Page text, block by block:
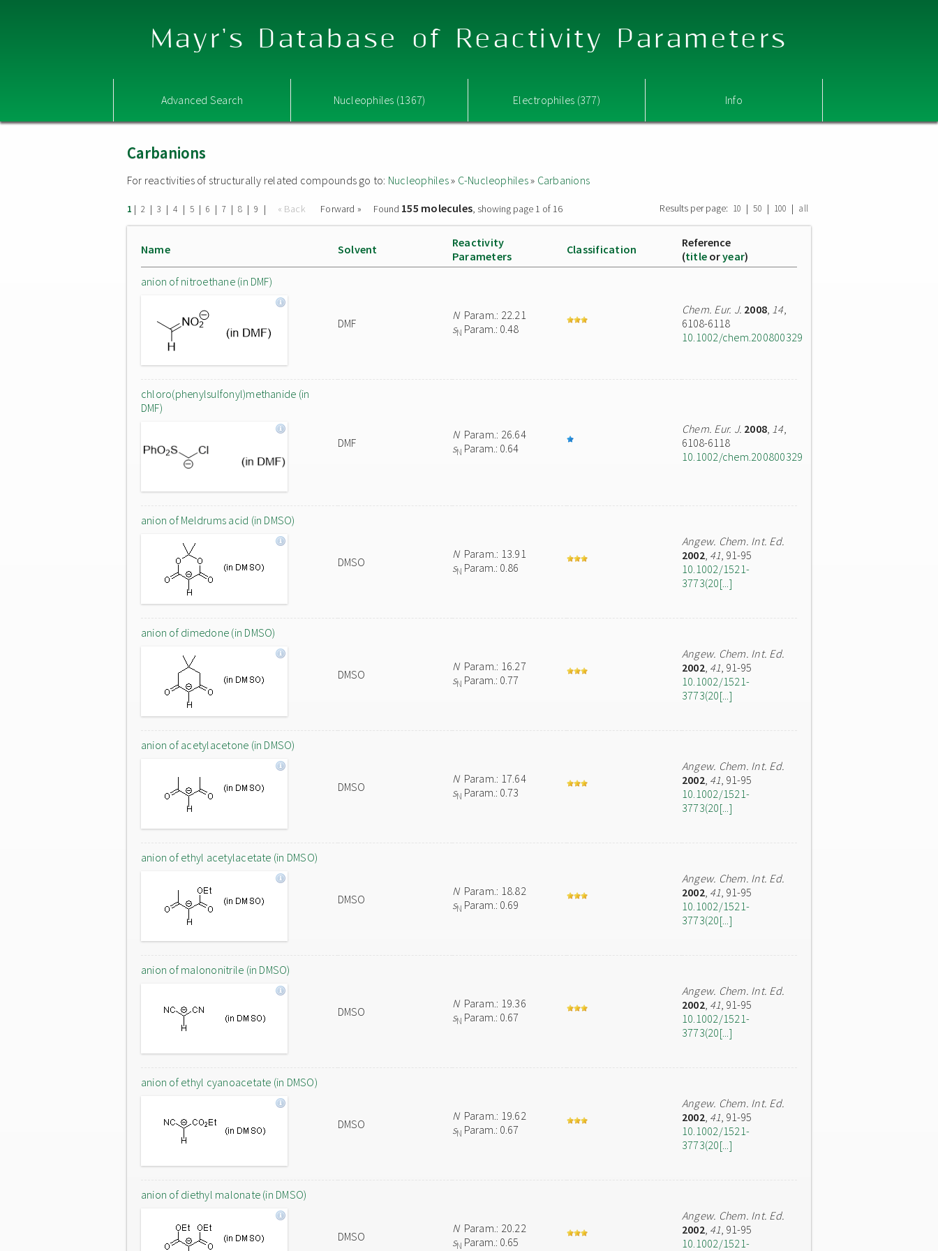
Mayr's Database of Reactivity Parameters
Advanced Search Nucleophiles (1367) Electrophiles (377) Info
Carbanions
For reactivities of structurally related compounds go to: Nucleophiles» C-Nucleophiles» Carbanions
1 | 2 | 3 | 4 | 5 | 6 | 7 | 8 | 9 | « Back Forward » Found 155 molecules, showing page 1 of 16 Results per page: 10 | 50 | 100 | all
Name Solvent
Reactivity
Parameters
Classification
Reference
(title oryear)
anion of nitroethane (in DMF)
DMF
NParam.: 22.21
sN Param.: 0.48
Chem. Eur. J. 2008, 14,
6108-6118
10.1002/chem.200800329
chloro(phenylsulfonyl)methanide (in
DMF)
DMF
NParam.: 26.64
sN Param.: 0.64
Chem. Eur. J. 2008, 14,
6108-6118
10.1002/chem.200800329
anion of Meldrums acid (in DMSO)
DMSO
NParam.: 13.91
sN Param.: 0.86
Angew. Chem. Int. Ed.
2002, 41, 91-95
10.1002/1521-
3773(20[...]
anion of dimedone (in DMSO)
DMSO
NParam.: 16.27
sN Param.: 0.77
Angew. Chem. Int. Ed.
2002, 41, 91-95
10.1002/1521-
3773(20[...]
anion of acetylacetone (in DMSO)
DMSO
NParam.: 17.64
sN Param.: 0.73
Angew. Chem. Int. Ed.
2002, 41, 91-95
10.1002/1521-
3773(20[...]
anion of ethyl acetylacetate (in DMSO)
DMSO
NParam.: 18.82
sN Param.: 0.69
Angew. Chem. Int. Ed.
2002, 41, 91-95
10.1002/1521-
3773(20[...]
anion of malononitrile (in DMSO)
DMSO
NParam.: 19.36
sN Param.: 0.67
Angew. Chem. Int. Ed.
2002, 41, 91-95
10.1002/1521-
3773(20[...]
anion of ethyl cyanoacetate (in DMSO)
DMSO
NParam.: 19.62
sN Param.: 0.67
Angew. Chem. Int. Ed.
2002, 41, 91-95
10.1002/1521-
3773(20[...]
anion of diethyl malonate (in DMSO)
DMSO
NParam.: 20.22
sN Param.: 0.65
Angew. Chem. Int. Ed.
2002, 41, 91-95
10.1002/1521-